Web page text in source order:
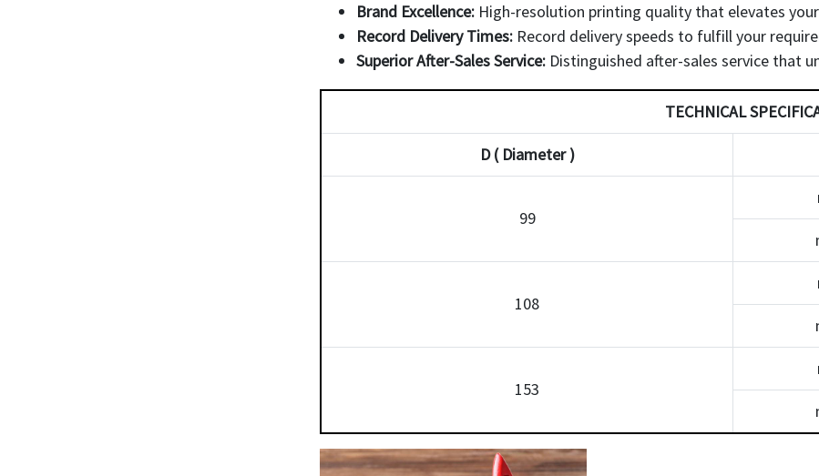
Brand Excellence: High-resolution printing quality that elevates
Record Delivery Times: Record delivery speeds to fulfill your
Superior After-Sales Service: Distinguished after-sales service that
TECHNICAL
D ( Diameter )
99
108
153